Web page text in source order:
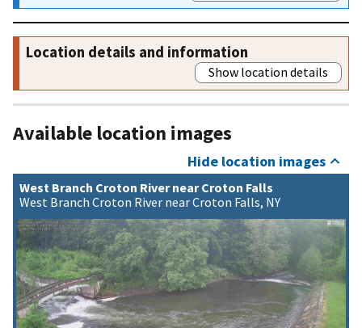
Location details and information
Show location details
Available location images
Hide location images
West Branch Croton River near Croton Falls
West Branch Croton River near Croton Falls, NY